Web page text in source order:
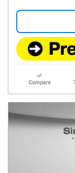
Compare